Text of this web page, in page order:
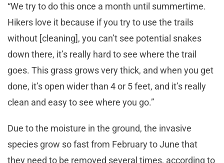
“We try to do this once a month until summertime.
Hikers love it because if you try to use the trails
without [cleaning], you can’t see potential snakes
down there, it’s really hard to see where the trail
goes. This grass grows very thick, and when you get
done, it’s open wider than 4 or 5 feet, and it’s really
clean and easy to see where you go.”
Due to the moisture in the ground, the invasive
species grow so fast from February to June that
they need to be removed several times, according to